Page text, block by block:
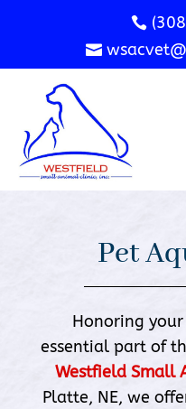


Pet
Honoring your
essential part of
Westfield Small
Platte, NE, we